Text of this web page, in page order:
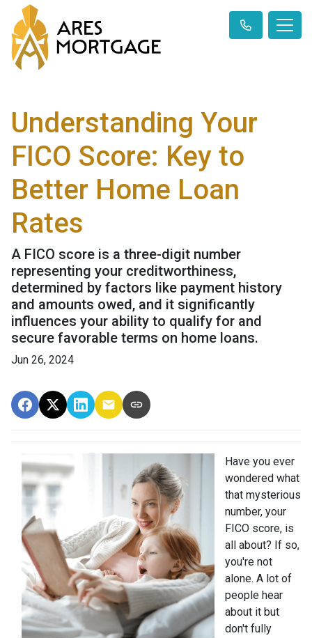
Understanding Your
FICO Score: Key to
Better Home Loan
Rates
A FICO score is a three-digit number
representing your creditworthiness,
determined by factors like payment history
and amounts owed, and it significantly
influences your ability to qualify for and
secure favorable terms on home loans.
Jun 26, 2024
Have you ever
wondered what
that mysterious
number, your
FICO score, is
all about? If so,
you're not
alone. A lot of
people hear
about it but
don't fully